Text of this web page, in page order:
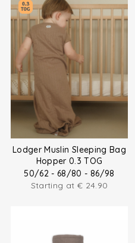
Lodger Muslin Sleeping Bag
Hopper 0.3 TOG
50/62 - 68/80 - 86/98
Starting at € 24.90